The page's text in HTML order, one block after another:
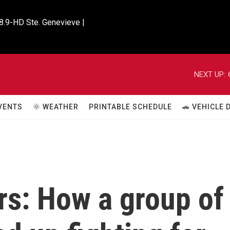
HD Ste. Genevieve |
NEXT UP:
🌞 WEATHER PRINTABLE SCHEDULE 🚗 VEHICLE
How a group of